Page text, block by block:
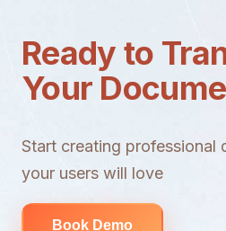
Ready to
Your
Start creating professional
your users will love
Book Demo